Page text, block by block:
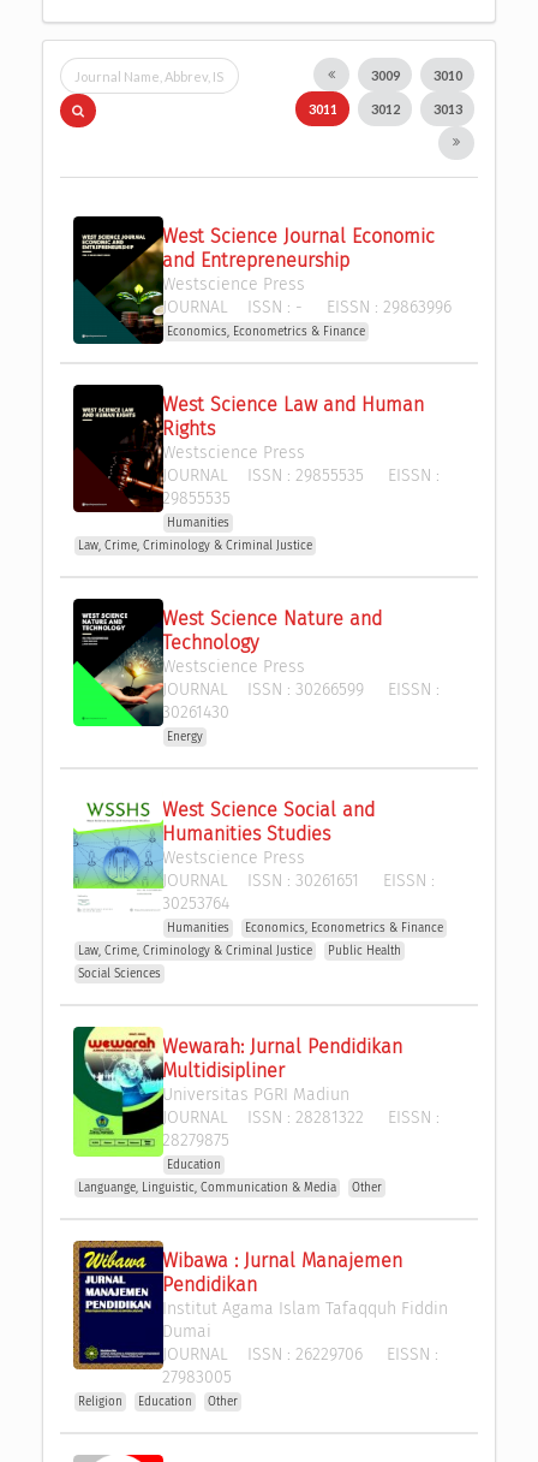
3009 3010
3011 3012 3013
West Science Journal Economic
and Entrepreneurship
Westscience Press
JOURNAL ISSN : - EISSN : 29863996
Economics, Econometrics & Finance
West Science Law and Human
Rights
Westscience Press
JOURNAL ISSN : 29855535 EISSN :
29855535
Humanities
Law, Crime, Criminology & Criminal Justice
West Science Nature and
Technology
Westscience Press
JOURNAL ISSN : 30266599EISSN :
30261430
Energy
West Science Social and
Humanities Studies
Westscience Press
JOURNAL ISSN : 30261651 EISSN :
30253764
Humanities
Economics, Econometrics & Finance
Law, Crime, Criminology & Criminal Justice
Public Health
Social Sciences
Wewarah: Jurnal Pendidikan
Multidisipliner
Universitas PGRI Madiun
JOURNAL ISSN : 28281322 EISSN :
28279875
Education
Languange, Linguistic, Communication & Media
Other
Wibawa : Jurnal Manajemen
Pendidikan
Institut Agama Islam Tafaqquh Fiddin
Dumai
JOURNAL ISSN : 26229706EISSN :
27983005
Religion Education Other